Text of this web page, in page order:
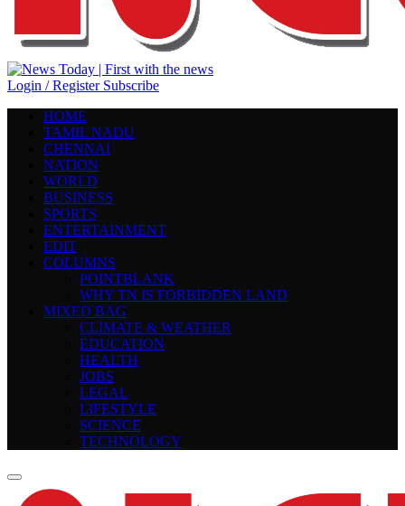
Login / Register Subscribe
HOME
TAMIL NADU
CHENNAI
NATION
WORLD
BUSINESS
SPORTS
ENTERTAINMENT
EDIT
COLUMNS
POINTBLANK
WHY TN IS FORBIDDEN LAND
MIXED BAG
CLIMATE & WEATHER
EDUCATION
HEALTH
JOBS
LEGAL
LIFESTYLE
SCIENCE
TECHNOLOGY